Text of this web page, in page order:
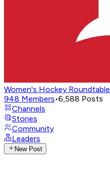
Women's Hockey Roundtable
948 Members•6,588 Posts
Channels
Stories
Community
Leaders
New Post